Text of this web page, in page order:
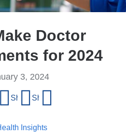
Doctor
for 2024
Insights
3, 2024
on Facebook
Share on X (formerly Twitter)
Share on LinkedIn